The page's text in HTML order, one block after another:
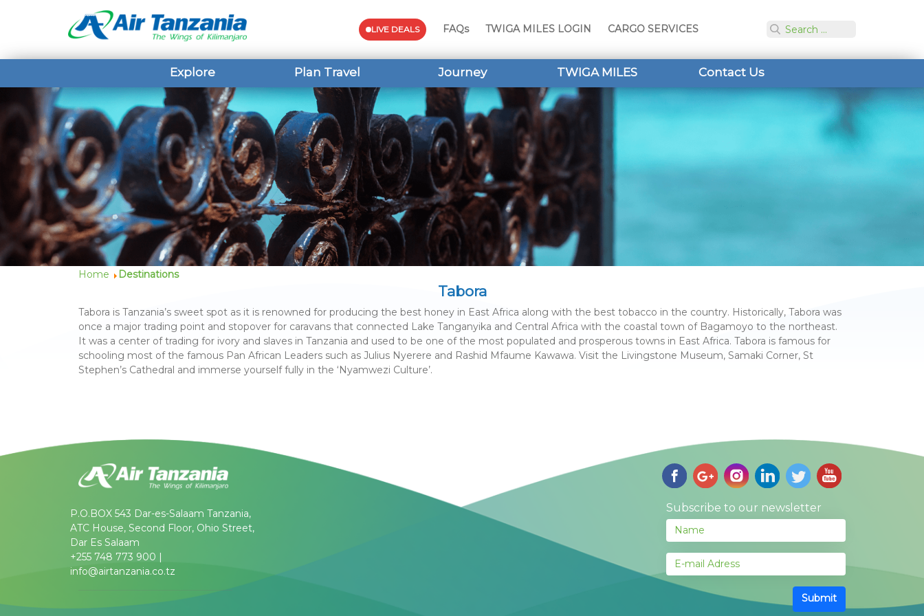
LIVE DEALS FAQs TWIGA MILES LOGIN CARGO SERVICES
Explore Plan Travel Journey TWIGA MILES Contact Us
Home Destinations
Tabora
Tabora is Tanzania’s sweet spot as it is renowned for producing the best honey in East Africa along with the best tobacco in the country. Historically, Tabora was
once a major trading point and stopover for caravans that connected Lake Tanganyika and Central Africa with the coastal town of Bagamoyo to the northeast.
It was a center of trading for ivory and slaves in Tanzania and used to be one of the most populated and prosperous towns in East Africa. Tabora is famous for
schooling most of the famous Pan African Leaders such as Julius Nyerere and Rashid Mfaume Kawawa. Visit the Livingstone Museum, Samaki Corner, St
Stephen’s Cathedral and immerse yourself fully in the ‘Nyamwezi Culture’.
P.O.BOX 543 Dar-es-Salaam Tanzania,
ATC House, Second Floor, Ohio Street,
Dar Es Salaam
+255 748 773 900 |
info@airtanzania.co.tz
Subscribe to our newsletter
Submit